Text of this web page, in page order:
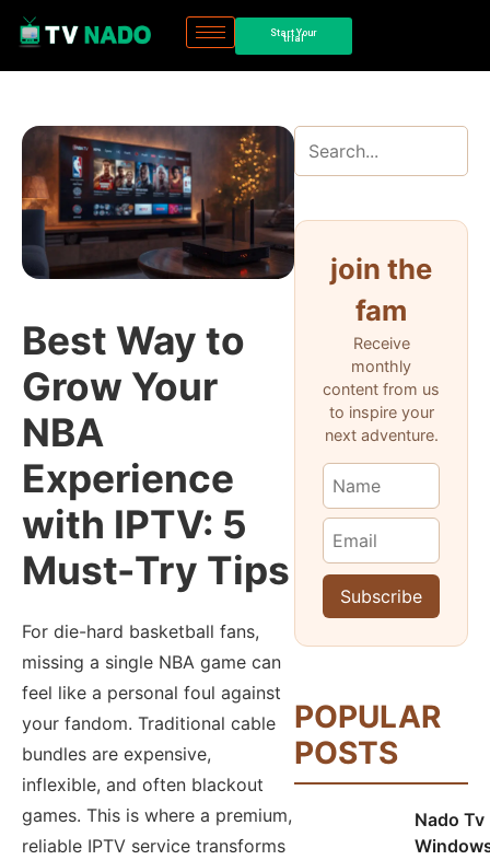
Start Your
trial
Best Way to
Grow Your
NBA
Experience
with IPTV: 5
Must-Try Tips
For die-hard basketball fans,
missing a single NBA game can
feel like a personal foul against
your fandom. Traditional cable
bundles are expensive,
inflexible, and often blackout
games. This is where a premium,
reliable IPTV service transforms
join the
fam
Receive
monthly
content from us
to inspire your
next adventure.
POPULAR
POSTS
Nado Tv